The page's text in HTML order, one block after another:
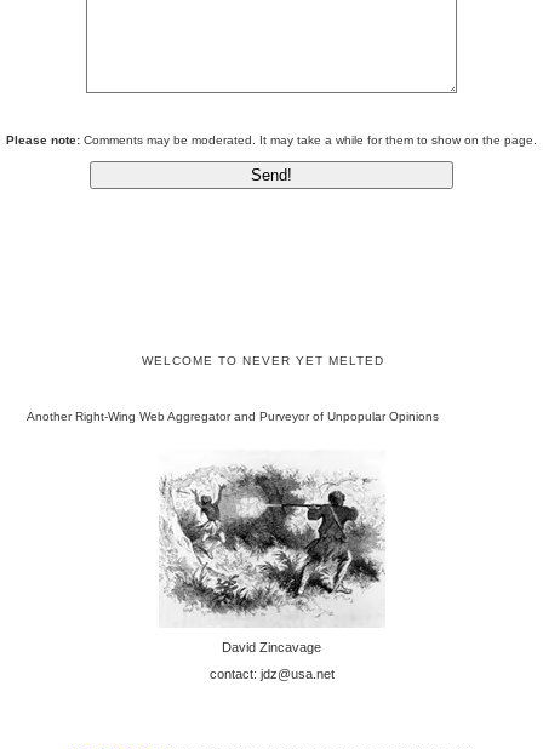
Please note: Comments may be moderated. It may take a while for them to show on the page.
WELCOME TO NEVER YET MELTED
Another Right-Wing Web Aggregator and Purveyor of Unpopular Opinions
David Zincavage
contact: jdz@usa.net